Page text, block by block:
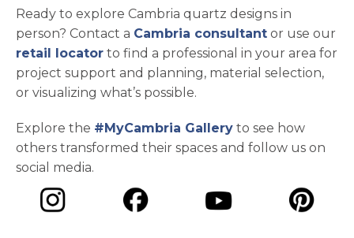
Ready to explore Cambria quartz designs in
person? Contact a Cambria consultant or use our
retail locator to find a professional in your area for
project support and planning, material selection,
or visualizing what’s possible.
Explore the #MyCambria Gallery to see how
others transformed their spaces and follow us on
social media.